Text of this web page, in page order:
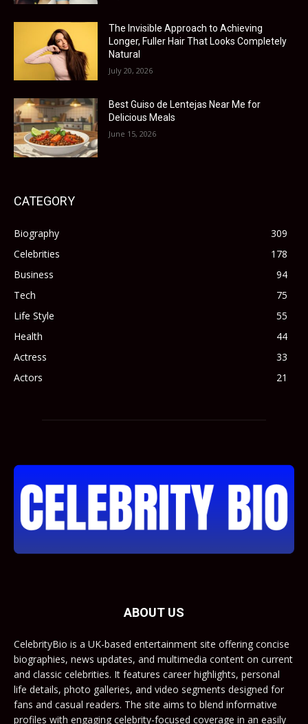
The Invisible Approach to Achieving
Longer, Fuller Hair That Looks Completely
Natural
July 20, 2026
Best Guiso de Lentejas Near Me for
Delicious Meals
June 15, 2026
CATEGORY
Biography
309
Celebrities
178
Business
94
Tech
75
Life Style
55
Health
44
Actress
33
Actors
21
ABOUT US
CelebrityBio is a UK-based entertainment site offering concise
biographies, news updates, and multimedia content on current
and classic celebrities. It features career highlights, personal
life details, photo galleries, and video segments designed for
fans and casual readers. The site aims to blend informative
profiles with engaging celebrity-focused coverage in an easily